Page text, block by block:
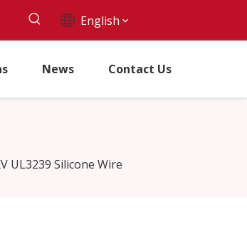
English
News Contact Us
UL3239 Silicone Wire